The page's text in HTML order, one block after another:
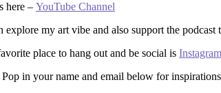
here – YouTube Channel
explore my art vibe and also support the podcast
place to hang out and be social is Instagram
Pop in your name and email below for